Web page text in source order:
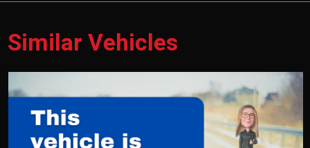
Similar Vehicles